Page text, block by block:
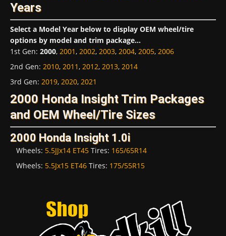
Years
Select a Model Year below to display OEM wheel/tire
options by model and trim package...
1st Gen: 2000, 2001, 2002, 2003, 2004, 2005, 2006
2nd Gen: 2010, 2011, 2012, 2013, 2014
3rd Gen: 2019, 2020, 2021
2000 Honda Insight Trim Packages
and OEM Wheel/Tire Sizes
2000 Honda Insight 1.0i
Wheels: 5.5JJx14 ET45 Tires: 165/65R14
Wheels: 5.5Jx15 ET46 Tires: 175/55R15